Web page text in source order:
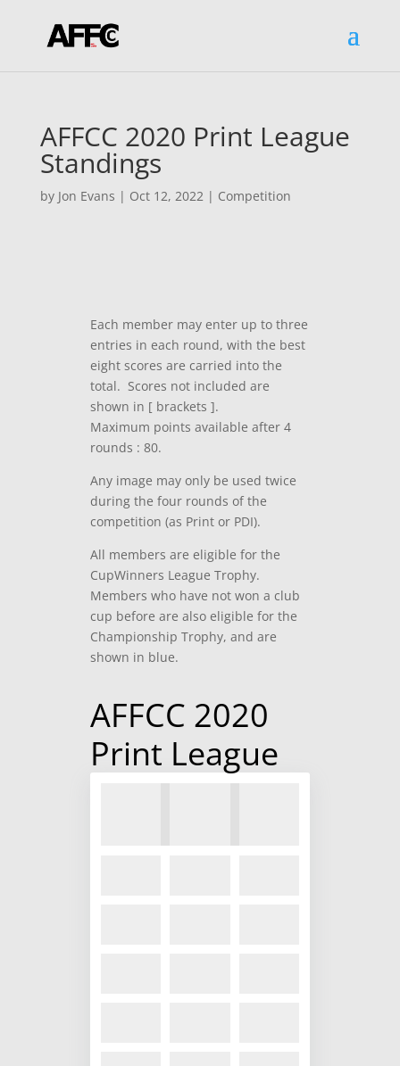
AFFCC 2020 Print League
Standings
by Jon Evans | Oct 12, 2022| Competition
Each member may enter up to three
entries in each round, with the best
eight scores are carried into the
total. Scores not included are
shown in [ brackets ].
Maximum points available after 4
rounds : 80.
Any image may only be used twice
during the four rounds of the
competition (as Print or PDI).
All members are eligible for the
CupWinners League Trophy.
Members who have not won a club
cup before are also eligible for the
Championship Trophy, and are
shown in blue.
AFFCC 2020
Print League